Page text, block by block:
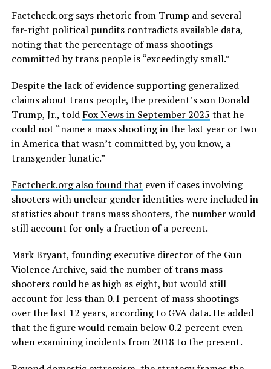
Factcheck.orgsays rhetoric from Trump and several
far-right political pundits contradicts available data,
noting that the percentage of mass shootings
committed by trans people is “exceedingly small.”
Despite the lack of evidence supporting generalized
claims about trans people, the president’s son Donald
Trump, Jr., told Fox News in September 2025 that he
could not “name a mass shooting in the last year or two
in America that wasn’t committed by, you know, a
transgender lunatic.”
Factcheck.org also found that even if cases involving
shooters with unclear gender identities were included in
statistics about trans mass shooters, the number would
still account for only a fraction of a percent.
Mark Bryant, founding executive director of the Gun
Violence Archive, said the number of trans mass
shooters could be as high as eight, but would still
account for less than 0.1 percent of mass shootings
over the last 12 years, according to GVA data. He added
that the figure would remain below 0.2 percent even
when examining incidents from 2018 to the present.